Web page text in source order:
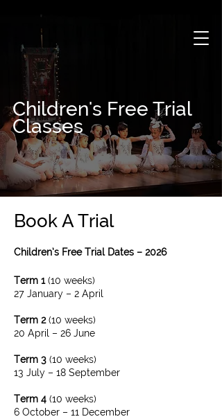
Children's Free Trial
Classes
Book A Trial
Children’s Free Trial Dates – 2026
Term 1(10 weeks)​
27 January – 2 April
Term 2(10 weeks)​
20 April – 26 June
Term 3 (10 weeks)​
13 July – 18 September
Term 4 (10 weeks)
6 October – 11 December